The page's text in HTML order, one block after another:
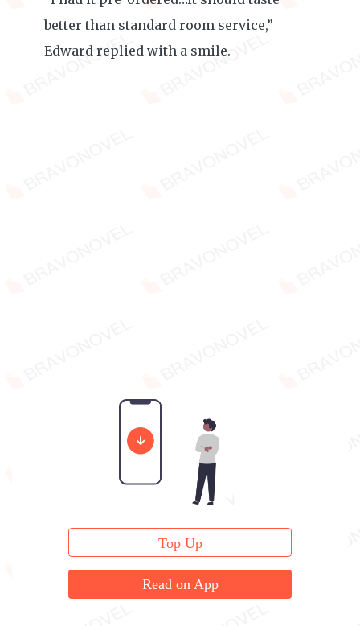
better than standard room service,”
Edward replied with a smile.
Top Up
Read on App